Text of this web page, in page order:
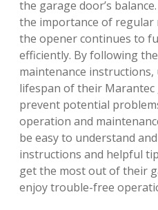
the garage door’s
the importance of regular
the opener continues to
efficiently. By following
maintenance instructions,
lifespan of their
prevent potential
operation and
be easy to understand
instructions and helpful
get the most out of their
enjoy trouble-free